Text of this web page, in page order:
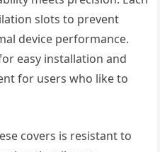
slots to prevent
device performance.
easy installation and
for users who like to
covers is resistant to